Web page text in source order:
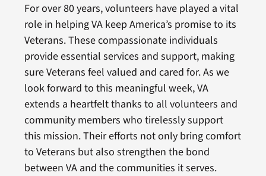
For over 80 years, volunteers have played a vital
role in helping VA keep America’s promise to its
Veterans. These compassionate individuals
provide essential services and support, making
sure Veterans feel valued and cared for. As we
look forward to this meaningful week, VA
extends a heartfelt thanks to all volunteers and
community members who tirelessly support
this mission. Their efforts not only bring comfort
to Veterans but also strengthen the bond
between VA and the communities it serves.